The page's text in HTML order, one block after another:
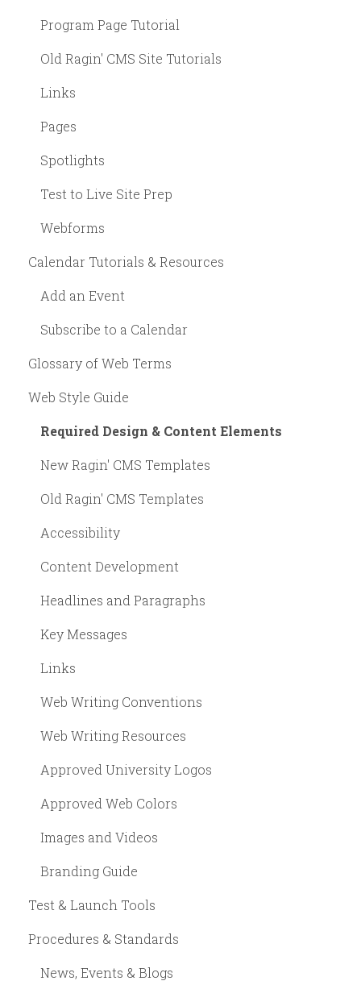
Program Page Tutorial
Old Ragin' CMS Site Tutorials
Links
Pages
Spotlights
Test to Live Site Prep
Webforms
Calendar Tutorials & Resources
Add an Event
Subscribe to a Calendar
Glossary of Web Terms
Web Style Guide
Required Design & Content Elements
New Ragin' CMS Templates
Old Ragin' CMS Templates
Accessibility
Content Development
Headlines and Paragraphs
Key Messages
Links
Web Writing Conventions
Web Writing Resources
Approved University Logos
Approved Web Colors
Images and Videos
Branding Guide
Test & Launch Tools
Procedures & Standards
News, Events & Blogs